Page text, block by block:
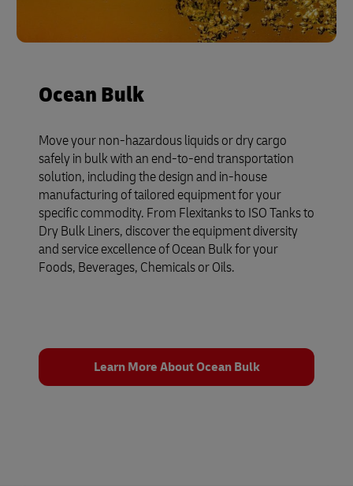
Ocean Bulk
Move your non-hazardous liquids or dry cargo
safely in bulk with an end-to-end transportation
solution, including the design and in-house
manufacturing of tailored equipment for your
specific commodity. From Flexitanks to ISO Tanks to
Dry Bulk Liners, discover the equipment diversity
and service excellence of Ocean Bulk for your
Foods, Beverages, Chemicals or Oils.
Learn More About Ocean Bulk